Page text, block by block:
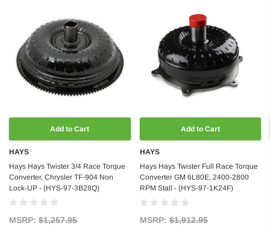
Add to Cart
HAYS
Hays Hays Twister 3/4 Race Torque
Converter, Chrysler TF-904 Non
Lock-UP - (HYS-97-3B28Q)
MSRP: $1,257.95
Add to Cart
HAYS
Hays Hays Twister Full Race Torque
Converter GM 6L80E, 2400-2800
RPM Stall - (HYS-97-1K24F)
MSRP:$1,912.95